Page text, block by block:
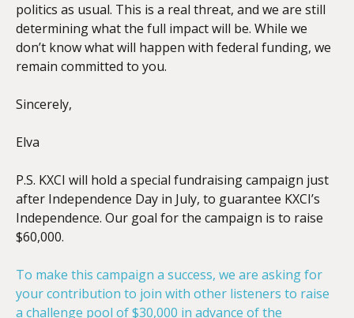
politics as usual. This is a real threat, and we are still
determining what the full impact will be. While we
don’t know what will happen with federal funding, we
remain committed to you.
Sincerely,
Elva
P.S. KXCI will hold a special fundraising campaign just
after Independence Day in July, to guarantee KXCI’s
Independence. Our goal for the campaign is to raise
$60,000.
To make this campaign a success, we are asking for
your contribution to join with other listeners to raise
a challenge pool of $30,000 in advance of the